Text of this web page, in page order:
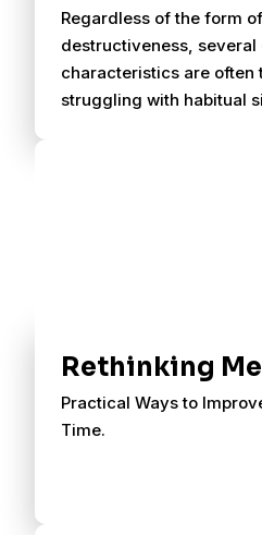
Regardless of the form
destructiveness, several
characteristics are often
struggling with habitual
Rethinking
Practical Ways to
Time.